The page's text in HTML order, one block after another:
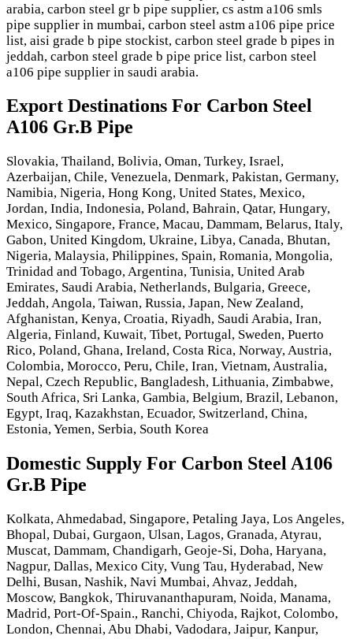
arabia, carbon steel gr b pipe supplier, cs astm a106 smls
pipe supplier in mumbai, carbon steel astm a106 pipe price
list, aisi grade b pipe stockist, carbon steel grade b pipes in
jeddah, carbon steel grade b pipe price list, carbon steel
a106 pipe supplier in saudi arabia.
Export Destinations For Carbon Steel
A106 Gr.B Pipe
Slovakia, Thailand, Bolivia, Oman, Turkey, Israel,
Azerbaijan, Chile, Venezuela, Denmark, Pakistan, Germany,
Namibia, Nigeria, Hong Kong, United States, Mexico,
Jordan, India, Indonesia, Poland, Bahrain, Qatar, Hungary,
Mexico, Singapore, France, Macau, Dammam, Belarus, Italy,
Gabon, United Kingdom, Ukraine, Libya, Canada, Bhutan,
Nigeria, Malaysia, Philippines, Spain, Romania, Mongolia,
Trinidad and Tobago, Argentina, Tunisia, United Arab
Emirates, Saudi Arabia, Netherlands, Bulgaria, Greece,
Jeddah, Angola, Taiwan, Russia, Japan, New Zealand,
Afghanistan, Kenya, Croatia, Riyadh, Saudi Arabia, Iran,
Algeria, Finland, Kuwait, Tibet, Portugal, Sweden, Puerto
Rico, Poland, Ghana, Ireland, Costa Rica, Norway, Austria,
Colombia, Morocco, Peru, Chile, Iran, Vietnam, Australia,
Nepal, Czech Republic, Bangladesh, Lithuania, Zimbabwe,
South Africa, Sri Lanka, Gambia, Belgium, Brazil, Lebanon,
Egypt, Iraq, Kazakhstan, Ecuador, Switzerland, China,
Estonia, Yemen, Serbia, South Korea
Domestic Supply For Carbon Steel A106
Gr.B Pipe
Kolkata, Ahmedabad, Singapore, Petaling Jaya, Los Angeles,
Bhopal, Dubai, Gurgaon, Ulsan, Lagos, Granada, Atyrau,
Muscat, Dammam, Chandigarh, Geoje-Si, Doha, Haryana,
Nagpur, Dallas, Mexico City, Vung Tau, Hyderabad, New
Delhi, Busan, Nashik, Navi Mumbai, Ahvaz, Jeddah,
Moscow, Bangkok, Thiruvananthapuram, Noida, Manama,
Madrid, Port-Of-Spain., Ranchi, Chiyoda, Rajkot, Colombo,
London, Chennai, Abu Dhabi, Vadodara, Jaipur, Kanpur,